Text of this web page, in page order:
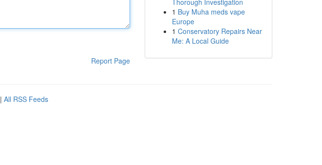
Report Page
Thorough Investigation
1 Buy Muha meds vape
Europe
1 Conservatory Repairs Near
Me: A Local Guide
| All RSS Feeds